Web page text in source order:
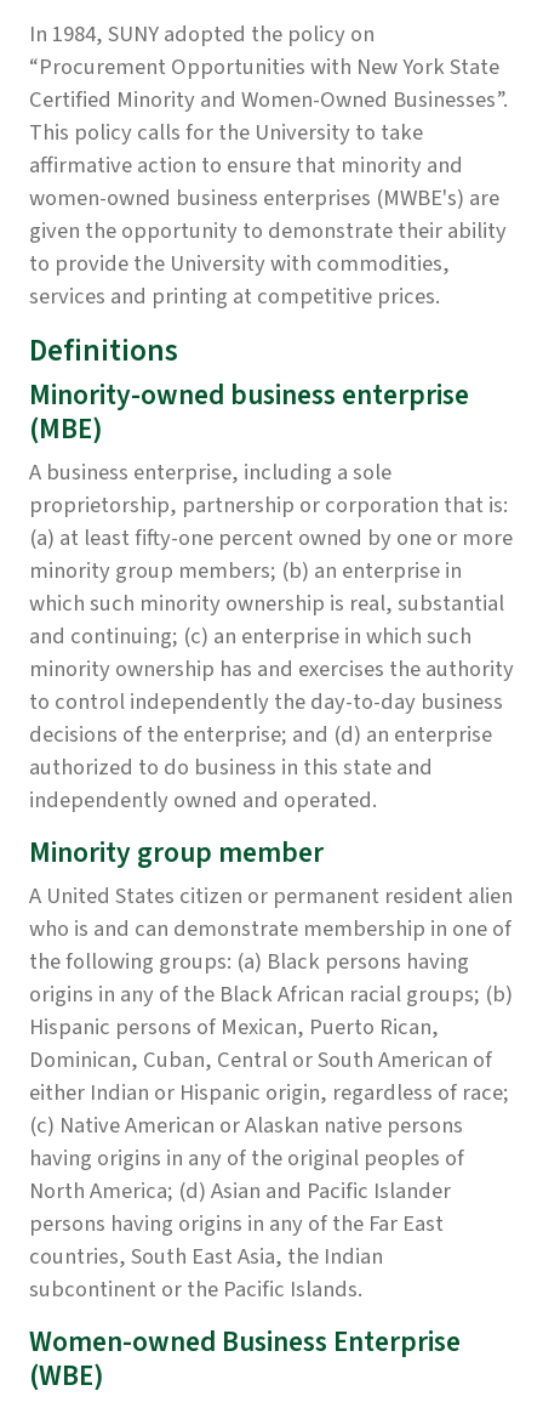
In 1984, SUNY adopted the policy on
“Procurement Opportunities with New York State
Certified Minority and Women-Owned Businesses”.
This policy calls for the University to take
affirmative action to ensure that minority and
women-owned business enterprises (MWBE's) are
given the opportunity to demonstrate their ability
to provide the University with commodities,
services and printing at competitive prices.
Definitions
Minority-owned business enterprise
(MBE)
A business enterprise, including a sole
proprietorship, partnership or corporation that is:
(a) at least fifty-one percent owned by one or more
minority group members; (b) an enterprise in
which such minority ownership is real, substantial
and continuing; (c) an enterprise in which such
minority ownership has and exercises the authority
to control independently the day-to-day business
decisions of the enterprise; and (d) an enterprise
authorized to do business in this state and
independently owned and operated.
Minority group member
A United States citizen or permanent resident alien
who is and can demonstrate membership in one of
the following groups: (a) Black persons having
origins in any of the Black African racial groups; (b)
Hispanic persons of Mexican, Puerto Rican,
Dominican, Cuban, Central or South American of
either Indian or Hispanic origin, regardless of race;
(c) Native American or Alaskan native persons
having origins in any of the original peoples of
North America; (d) Asian and Pacific Islander
persons having origins in any of the Far East
countries, South East Asia, the Indian
subcontinent or the Pacific Islands.
Women-owned Business Enterprise
(WBE)